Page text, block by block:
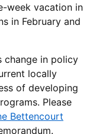
week vacation in
in February and
change in policy
locally
of developing
Please
Bettencourt